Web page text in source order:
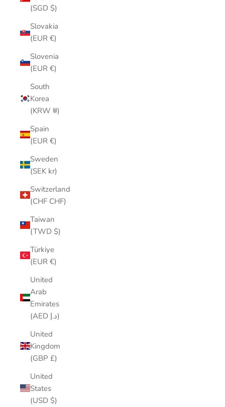
(SGD $)
Slovakia
(EUR €)
Slovenia
(EUR €)
South
Korea
(KRW ₩)
Spain
(EUR €)
Sweden
(SEK kr)
Switzerland
(CHF CHF)
Taiwan
(TWD $)
Türkiye
(EUR €)
United
Arab
Emirates
(AED د.إ)
United
Kingdom
(GBP £)
United
States
(USD $)